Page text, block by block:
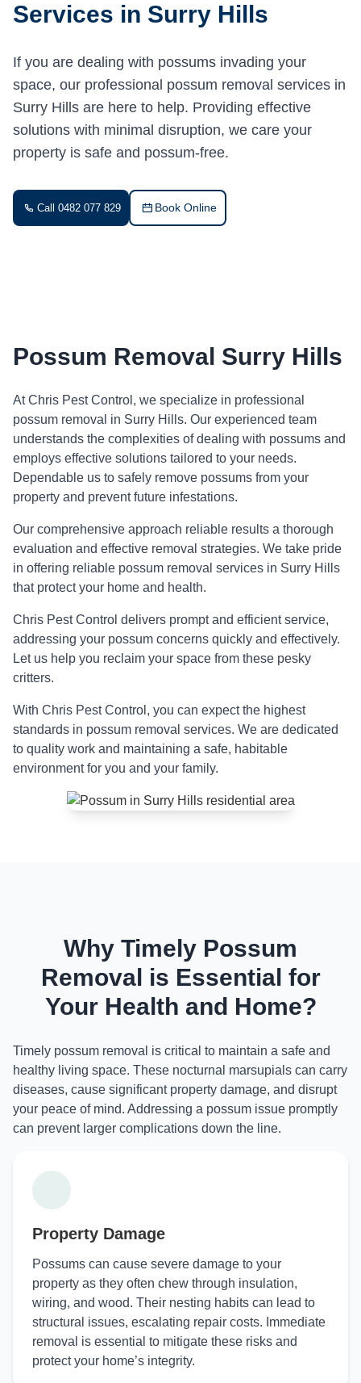
Services in Surry Hills
If you are dealing with possums invading your
space, our professional possum removal services in
Surry Hills are here to help. Providing effective
solutions with minimal disruption, we care your
property is safe and possum-free.
Call 0482 077 829 Book Online
Possum Removal Surry Hills
At Chris Pest Control, we specialize in professional
possum removal in Surry Hills. Our experienced team
understands the complexities of dealing with possums and
employs effective solutions tailored to your needs.
Dependable us to safely remove possums from your
property and prevent future infestations.
Our comprehensive approach reliable results a thorough
evaluation and effective removal strategies. We take pride
in offering reliable possum removal services in Surry Hills
that protect your home and health.
Chris Pest Control delivers prompt and efficient service,
addressing your possum concerns quickly and effectively.
Let us help you reclaim your space from these pesky
critters.
With Chris Pest Control, you can expect the highest
standards in possum removal services. We are dedicated
to quality work and maintaining a safe, habitable
environment for you and your family.
Why Timely Possum
Removal is Essential for
Your Health and Home?
Timely possum removal is critical to maintain a safe and
healthy living space. These nocturnal marsupials can carry
diseases, cause significant property damage, and disrupt
your peace of mind. Addressing a possum issue promptly
can prevent larger complications down the line.
Property Damage
Possums can cause severe damage to your
property as they often chew through insulation,
wiring, and wood. Their nesting habits can lead to
structural issues, escalating repair costs. Immediate
removal is essential to mitigate these risks and
protect your home’s integrity.